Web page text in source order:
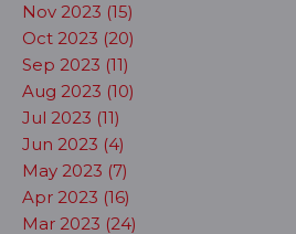
Nov 2023 (15)
Oct 2023 (20)
Sep 2023 (11)
Aug 2023 (10)
Jul 2023 (11)
Jun 2023 (4)
May 2023 (7)
Apr 2023 (16)
Mar 2023 (24)